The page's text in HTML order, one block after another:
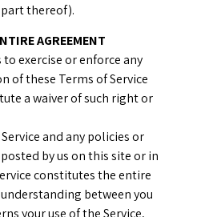
part thereof).
AGREEMENT
exercise or enforce any
of these Terms of Service
a waiver of such right or
and any policies or
by us on this site or in
constitutes the entire
between you
your use of the Service,